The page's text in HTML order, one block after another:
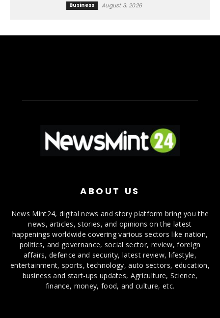
Business August 3, 2026
ABOUT US
News Mint24, digital news and story platform bring you the
news, articles, stories, and opinions on the latest
happenings worldwide covering various sectors like nation,
politics, and governance, social sector, review, foreign
affairs, defence and security, latest review, lifestyle,
entertainment, sports, technology, auto sectors, education,
business and start-ups updates, Agriculture, Science,
finance, money, food, and culture, etc.